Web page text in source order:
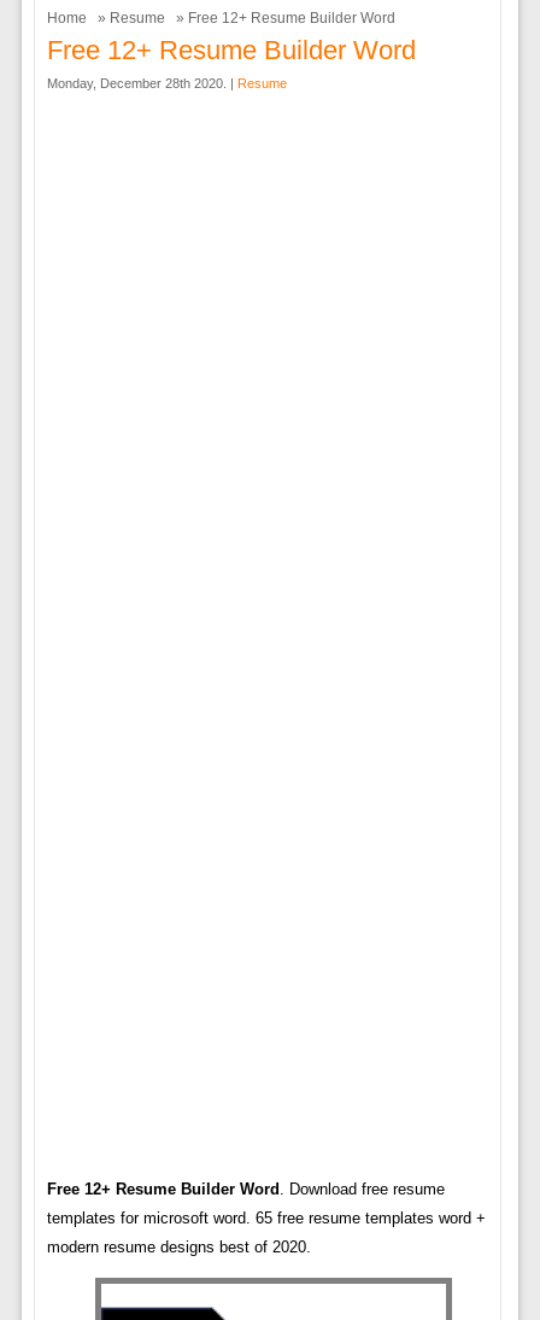
Home » Resume » Free 12+ Resume Builder Word
Free 12+ Resume Builder Word
Monday, December 28th 2020. | Resume
Free 12+ Resume Builder Word . Download free resume
templates for microsoft word. 65 free resume templates word +
modern resume designs best of 2020.